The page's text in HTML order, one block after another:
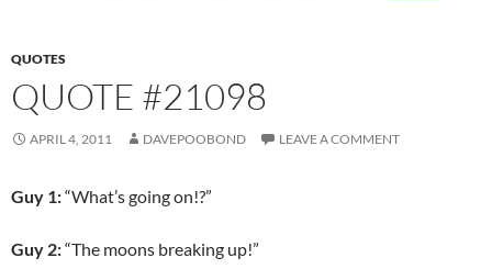
QUOTES
QUOTE #21098
APRIL 4, 2011 DAVEPOOBOND LEAVE A COMMENT
Guy 1:“What’s going on!?”
Guy 2:“The moons breaking up!”